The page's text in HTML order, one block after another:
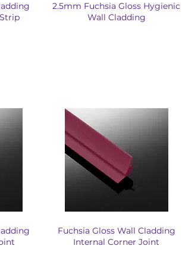
2.5mm Fuchsia Gloss Hygienic
Wall Cladding
Fuchsia Gloss Wall Cladding
Internal Corner Joint